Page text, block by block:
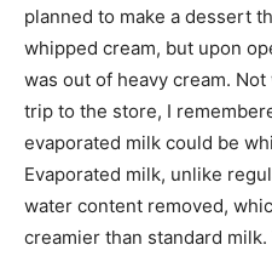
planned to make a dessert
whipped cream, but upon
was out of heavy cream.
trip to the store, I
evaporated milk could be
Evaporated milk, unlike
water content removed,
creamier than standard